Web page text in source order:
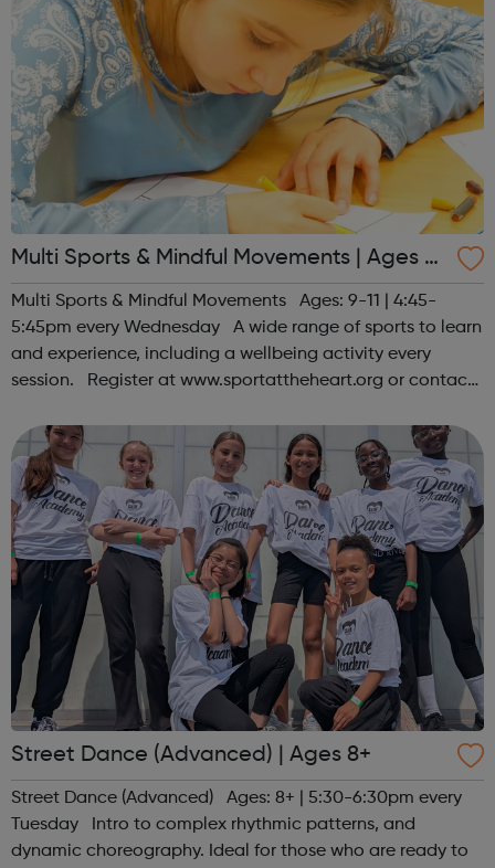
Multi Sports & Mindful Movements | Ages 9-
11
Multi Sports & Mindful Movements Ages: 9-11 | 4:45-
5:45pm every Wednesday A wide range of sports to learn
and experience, including a wellbeing activity every
session. Register at www.sportattheheart.org or contact
Instagram &...
Street Dance (Advanced) | Ages 8+
Street Dance (Advanced) Ages: 8+ | 5:30-6:30pm every
Tuesday Intro to complex rhythmic patterns, and
dynamic choreography. Ideal for those who are ready to